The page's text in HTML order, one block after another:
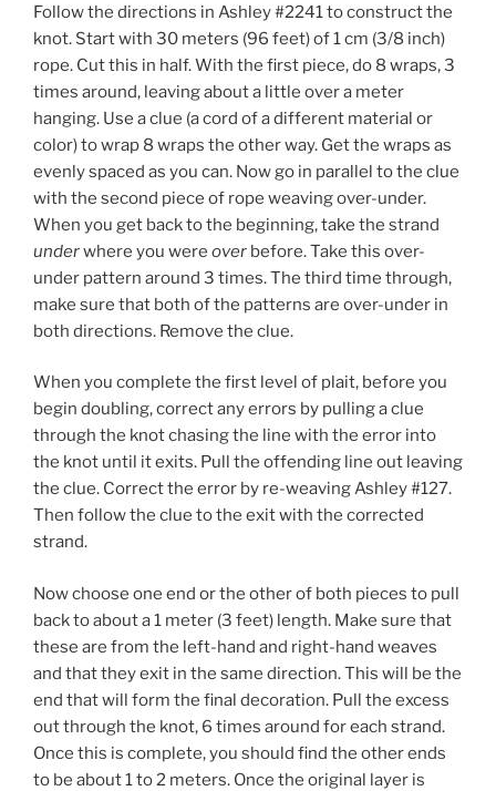
Follow the directions in Ashley #2241 to construct the
knot. Start with 30 meters (96 feet) of 1 cm (3/8 inch)
rope. Cut this in half. With the first piece, do 8 wraps, 3
times around, leaving about a little over a meter
hanging. Use a clue (a cord of a different material or
color) to wrap 8 wraps the other way. Get the wraps as
evenly spaced as you can. Now go in parallel to the clue
with the second piece of rope weaving over-under.
When you get back to the beginning, take the strand
underwhere you were over before. Take this over-
under pattern around 3 times. The third time through,
make sure that both of the patterns are over-under in
both directions. Remove the clue.
When you complete the first level of plait, before you
begin doubling, correct any errors by pulling a clue
through the knot chasing the line with the error into
the knot until it exits. Pull the offending line out leaving
the clue. Correct the error by re-weaving Ashley #127.
Then follow the clue to the exit with the corrected
strand.
Now choose one end or the other of both pieces to pull
back to about a 1 meter (3 feet) length. Make sure that
these are from the left-hand and right-hand weaves
and that they exit in the same direction. This will be the
end that will form the final decoration. Pull the excess
out through the knot, 6 times around for each strand.
Once this is complete, you should find the other ends
to be about 1 to 2 meters. Once the original layer is